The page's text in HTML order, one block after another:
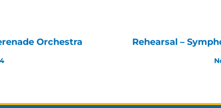
Orchestra Rehearsal –